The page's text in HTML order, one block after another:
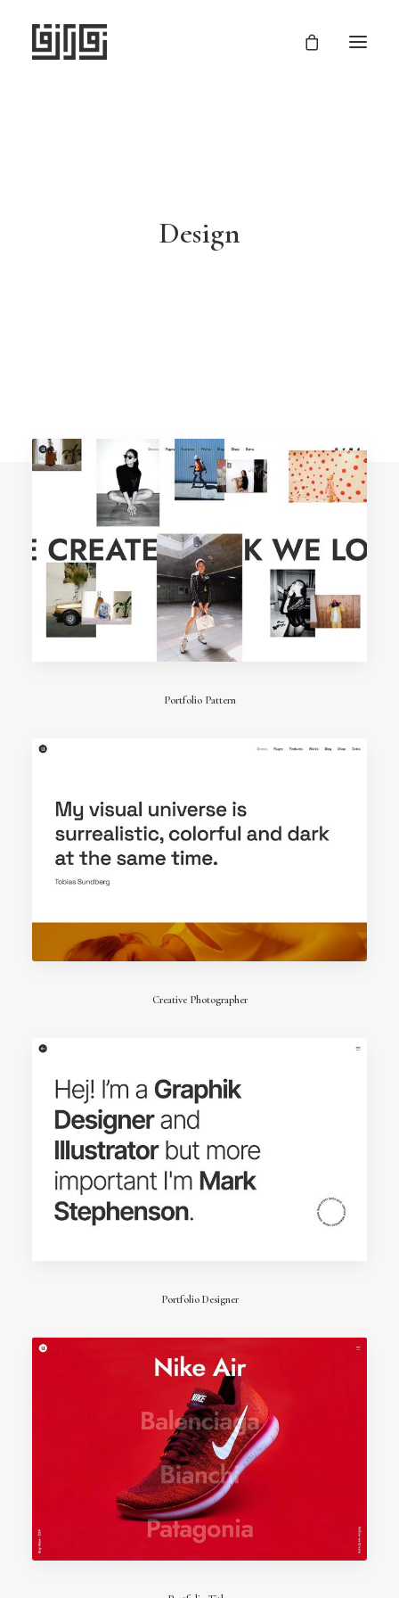
Design
Portfolio Pattern
Creative Photographer
Portfolio Designer